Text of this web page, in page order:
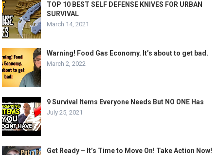
TOP 10 BEST SELF DEFENSE KNIVES FOR URBAN
SURVIVAL
March 14, 2021
Warning! Food Gas Economy. It’s about to get bad.
March 2, 2022
9 Survival Items Everyone Needs But NO ONE Has
July 25, 2021
Get Ready – It’s Time to Move On! Take Action Now!